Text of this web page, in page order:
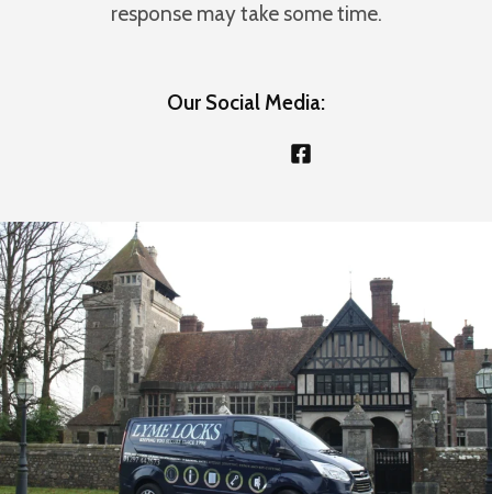
response may take some time.
Our Social Media: